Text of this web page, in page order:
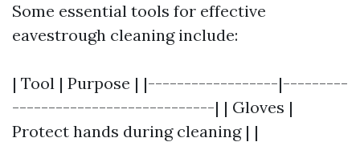
Some essential tools for effective
eavestrough cleaning include:
| Tool | Purpose | |------------------|---------
----------------------------| | Gloves |
Protect hands during cleaning | |